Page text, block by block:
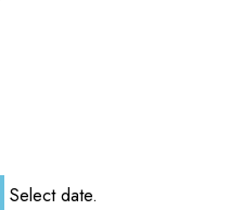
Select date.